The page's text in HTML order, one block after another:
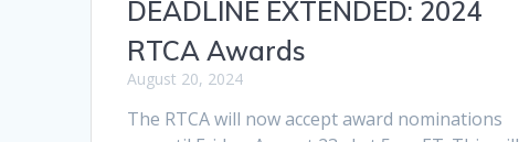
DEADLINE EXTENDED: 2024
RTCA Awards
August 20, 2024
The RTCA will now accept award nominations